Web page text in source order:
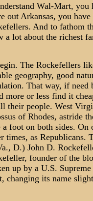
Wal-Mart, you
out Arkansas, you
And to fathom
a lot about the richest
The Rockefellers
geography, good
That way, if need
more or less find it
their people. West
of Rhodes, astride
a foot on both sides. On
times, as Republicans.
D.) John D.
founder of the
up by a U.S.
changing its name